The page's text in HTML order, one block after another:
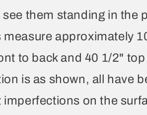
see them standing in the
measure approximately
to back and 40 1/2"
is as shown, all have
imperfections on the